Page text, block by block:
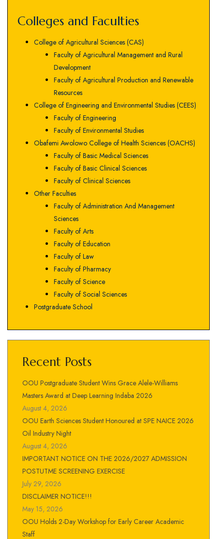
Colleges and Faculties
College of Agricultural Sciences (CAS)
Faculty of Agricultural Management and Rural
Development
Faculty of Agricultural Production and Renewable
Resources
College of Engineering and Environmental Studies (CEES)
Faculty of Engineering
Faculty of Environmental Studies
Obafemi Awolowo College of Health Sciences (OACHS)
Faculty of Basic Medical Sciences
Faculty of Basic Clinical Sciences
Faculty of Clinical Sciences
Other Faculties
Faculty of Administration And Management
Sciences
Faculty of Arts
Faculty of Education
Faculty of Law
Faculty of Pharmacy
Faculty of Science
Faculty of Social Sciences
Postgraduate School
Recent Posts
OOU Postgraduate Student Wins Grace Alele-Williams
Masters Award at Deep Learning Indaba 2026
August 4, 2026
OOU Earth Sciences Student Honoured at SPE NAICE 2026
Oil Industry Night
August 4, 2026
IMPORTANT NOTICE ON THE 2026/2027 ADMISSION
POSTUTME SCREENING EXERCISE
July 29, 2026
DISCLAIMER NOTICE!!!
May 15, 2026
OOU Holds 2-Day Workshop for Early Career Academic
Staff